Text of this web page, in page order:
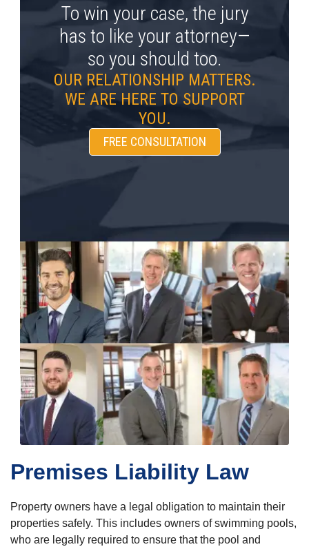
To win your case, the jury
has to like your attorney—
so you should too.
OUR RELATIONSHIP MATTERS.
WE ARE HERE TO SUPPORT
YOU.
FREE CONSULTATION
Premises Liability Law
Property owners have a legal obligation to maintain their
properties safely. This includes owners of swimming pools,
who are legally required to ensure that the pool and